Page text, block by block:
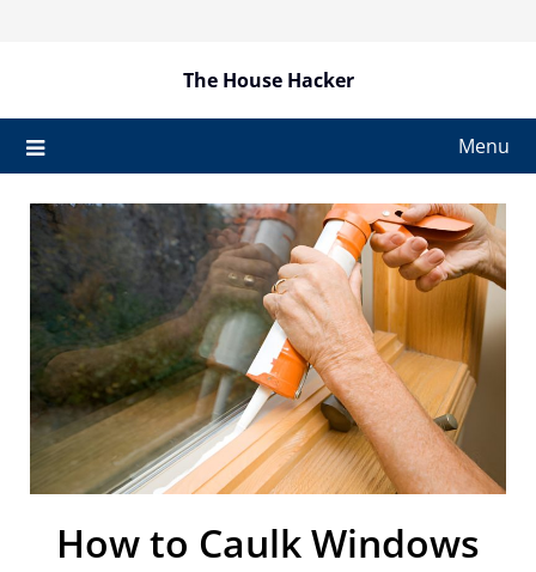
The House Hacker
Menu
How to Caulk Windows